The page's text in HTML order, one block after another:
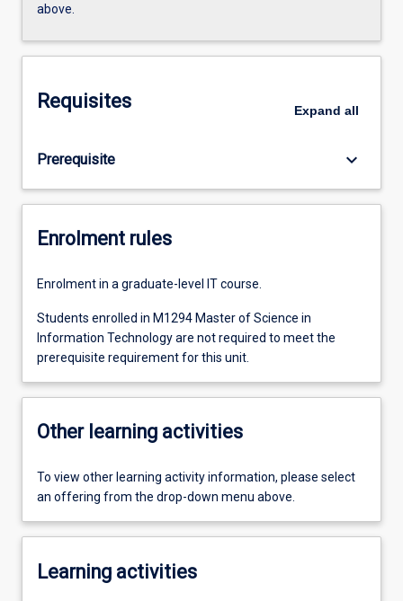
above.
Requisites Expand all
Prerequisite keyboard_arrow_down
Enrolment rules
Enrolment in a graduate-level IT course.
Students enrolled in M1294 Master of Science in
Information Technology are not required to meet the
prerequisite requirement for this unit.
Other learning activities
To view other learning activity information, please select
an offering from the drop-down menu above.
Learning activities